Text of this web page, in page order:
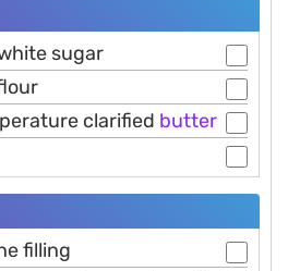
sugar
clarified butter
filling